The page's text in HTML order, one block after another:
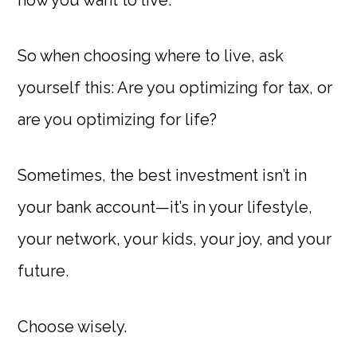
So when choosing where to live, ask
yourself this: Are you optimizing for tax, or
are you optimizing for life?
Sometimes, the best investment isn’t in
your bank account—it’s in your lifestyle,
your network, your kids, your joy, and your
future.
Choose wisely.